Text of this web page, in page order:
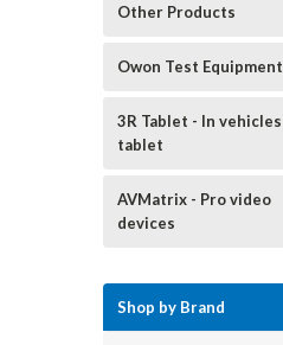
Other Products
Owon Test Equipment
3R Tablet - In vehicles
tablet
AVMatrix - Pro video
devices
Shop by Brand